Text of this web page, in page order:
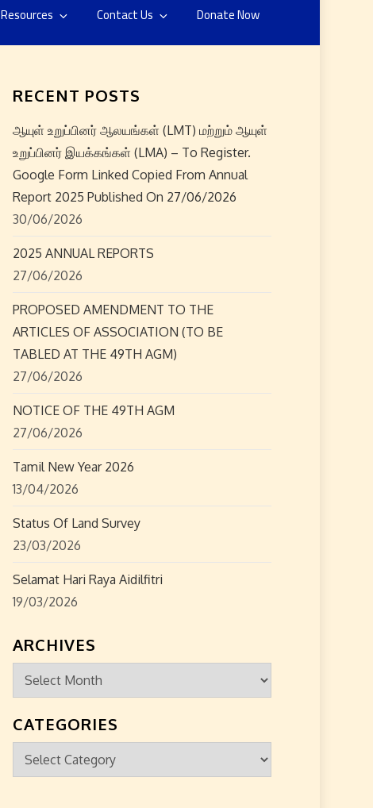
Resources Contact Us Donate Now
RECENT POSTS
ஆயுள் உறுப்பினர் ஆலயங்கள் (LMT) மற்றும் ஆயுள்
உறுப்பினர் இயக்கங்கள் (LMA) – To Register.
Google Form Linked Copied From Annual
Report 2025 Published On 27/06/2026
30/06/2026
2025 ANNUAL REPORTS
27/06/2026
PROPOSED AMENDMENT TO THE
ARTICLES OF ASSOCIATION (TO BE
TABLED AT THE 49TH AGM)
27/06/2026
NOTICE OF THE 49TH AGM
27/06/2026
Tamil New Year 2026
13/04/2026
Status Of Land Survey
23/03/2026
Selamat Hari Raya Aidilfitri
19/03/2026
ARCHIVES
Archives
CATEGORIES
Categories